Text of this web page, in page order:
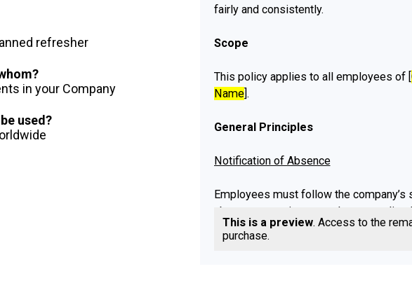
refresher
in your Company
used?
fairly and consistently.
Scope
This policy applies to all employees of [
Name].
General Principles
Notification of Absence
Employees must follow the company’s
absence reporting procedure as
Absence Policy to be eligible for sick
This is a preview. Access to the
purchase.